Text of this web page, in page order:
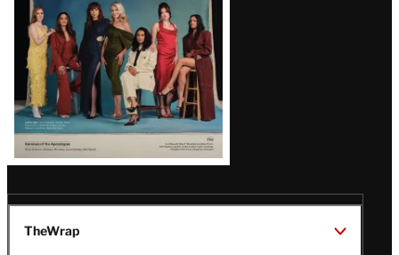
TheWrap